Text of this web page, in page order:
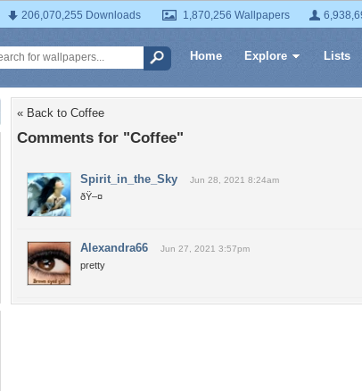
206,070,255 Downloads 1,870,256 Wallpapers
Home Explore Lists
« Back to Coffee
Comments for "Coffee"
Spirit_in_the_Sky Jun 28, 2021 8:24am
ðŸ–¤
Alexandra66 Jun 27, 2021 3:57pm
pretty